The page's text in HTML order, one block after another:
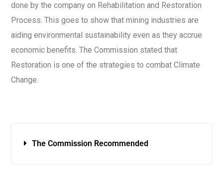
done by the company on Rehabilitation and Restoration
Process. This goes to show that mining industries are
aiding environmental sustainability even as they accrue
economic benefits. The Commission stated that
Restoration is one of the strategies to combat Climate
Change.
The Commission Recommended